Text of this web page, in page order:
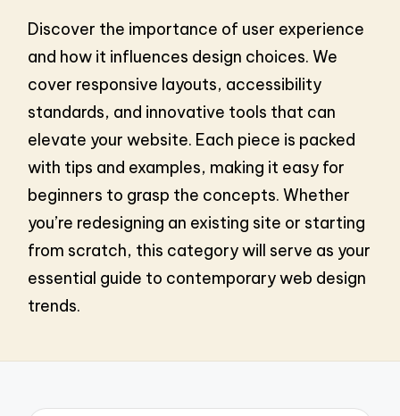
Discover the importance of user experience
and how it influences design choices. We
cover responsive layouts, accessibility
standards, and innovative tools that can
elevate your website. Each piece is packed
with tips and examples, making it easy for
beginners to grasp the concepts. Whether
you’re redesigning an existing site or starting
from scratch, this category will serve as your
essential guide to contemporary web design
trends.